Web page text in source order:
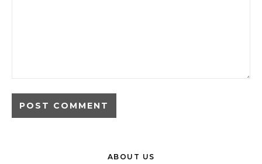
ABOUT US